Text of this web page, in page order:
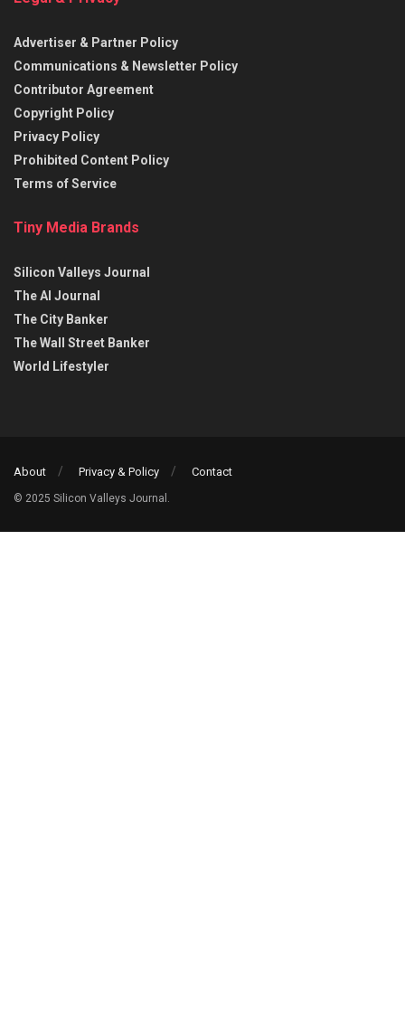
Advertiser & Partner Policy
Communications & Newsletter Policy
Contributor Agreement
Copyright Policy
Privacy Policy
Prohibited Content Policy
Terms of Service
Tiny Media Brands
Silicon Valleys Journal
The AI Journal
The City Banker
The Wall Street Banker
World Lifestyler
About Privacy & Policy Contact
© 2025 Silicon Valleys Journal.